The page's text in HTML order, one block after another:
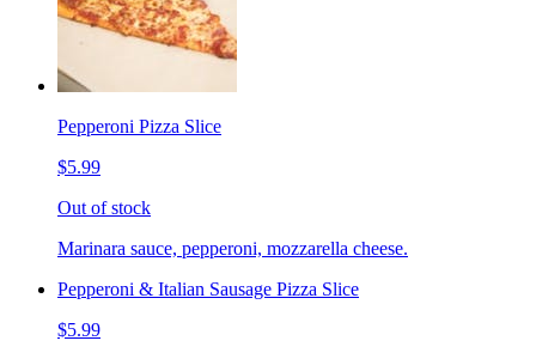
Pepperoni Pizza Slice
$5.99
Out of stock
Marinara sauce, pepperoni, mozzarella cheese.
Pepperoni & Italian Sausage Pizza Slice
$5.99